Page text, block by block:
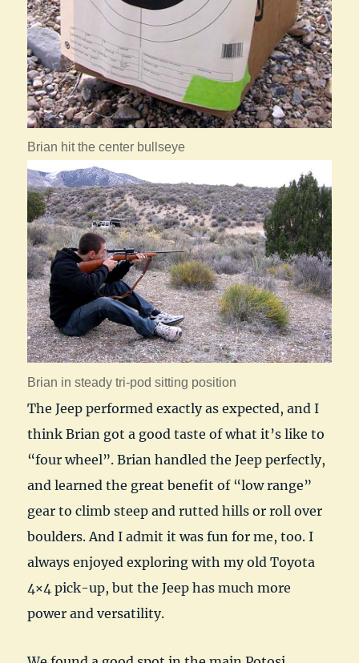
Brian hit the center bullseye
Brian in steady tri-pod sitting position
The Jeep performed exactly as expected, and I
think Brian got a good taste of what it’s like to
“four wheel”. Brian handled the Jeep perfectly,
and learned the great benefit of “low range”
gear to climb steep and rutted hills or roll over
boulders. And I admit it was fun for me, too. I
always enjoyed exploring with my old Toyota
4×4 pick-up, but the Jeep has much more
power and versatility.